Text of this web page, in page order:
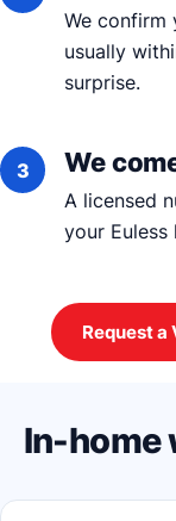
We confirm
usually
surprise.
We
A licensed
your
Request a
In-home